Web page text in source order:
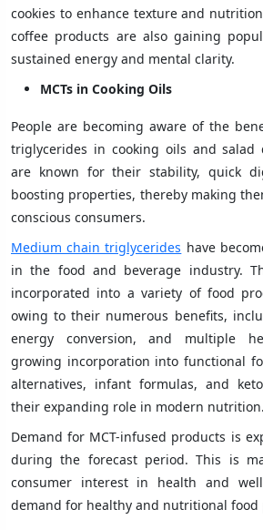
cookies to enhance texture and
coffee products are also gaining
sustained energy and mental clarity.
MCTs in Cooking Oils
People are becoming aware of the
triglycerides in cooking oils and salad
are known for their stability, quick
boosting properties, thereby making
conscious consumers.
Medium chain triglycerides have
in the food and beverage industry.
incorporated into a variety of food
owing to their numerous benefits,
energy conversion, and multiple
growing incorporation into functional
alternatives, infant formulas, and
their expanding role in modern nutrition.
Demand for MCT-infused products is
during the forecast period. This is
consumer interest in health and
demand for healthy and nutritional food